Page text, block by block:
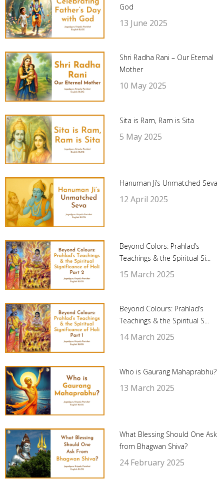
God
13 June 2025
Shri Radha Rani – Our Eternal
Mother
10 May 2025
Sita is Ram, Ram is Sita
5 May 2025
Hanuman Ji’s Unmatched Seva
12 April 2025
Beyond Colors: Prahlad’s
Teachings & the Spiritual Si...
15 March 2025
Beyond Colours: Prahlad’s
Teachings & the Spiritual S...
14 March 2025
Who is Gaurang Mahaprabhu?
13 March 2025
What Blessing Should One Ask
from Bhagwan Shiva?
24 February 2025